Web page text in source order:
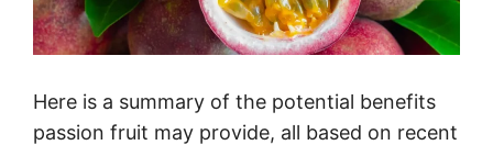
Here is a summary of the potential benefits
passion fruit may provide, all based on recent